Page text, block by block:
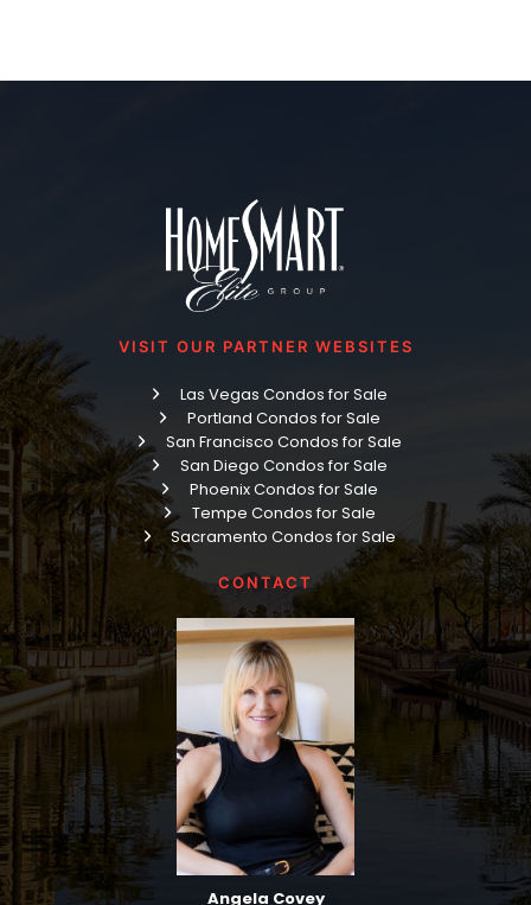
VISIT OUR PARTNER WEBSITES
Las Vegas Condos for Sale
Portland Condos for Sale
San Francisco Condos for Sale
San Diego Condos for Sale
Phoenix Condos for Sale
Tempe Condos for Sale
Sacramento Condos for Sale
CONTACT
Angela Covey